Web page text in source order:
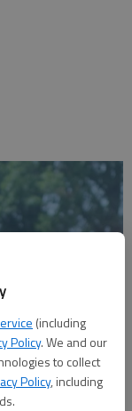
(including
Policy. We and our
to collect
Policy, including
elections: